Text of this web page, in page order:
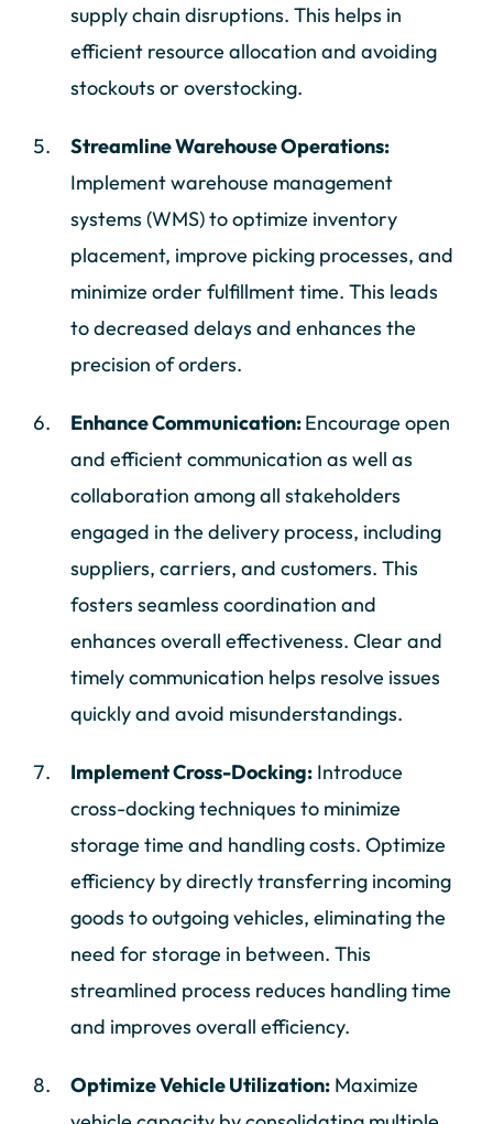
supply chain disruptions. This helps in
efficient resource allocation and avoiding
stockouts or overstocking.
Streamline Warehouse Operations:
Implement warehouse management
systems (WMS) to optimize inventory
placement, improve picking processes, and
minimize order fulfillment time. This leads
to decreased delays and enhances the
precision of orders.
Enhance Communication:Encourage open
and efficient communication as well as
collaboration among all stakeholders
engaged in the delivery process, including
suppliers, carriers, and customers. This
fosters seamless coordination and
enhances overall effectiveness. Clear and
timely communication helps resolve issues
quickly and avoid misunderstandings.
Implement Cross-Docking: Introduce
cross-docking techniques to minimize
storage time and handling costs. Optimize
efficiency by directly transferring incoming
goods to outgoing vehicles, eliminating the
need for storage in between. This
streamlined process reduces handling time
and improves overall efficiency.
Optimize Vehicle Utilization: Maximize